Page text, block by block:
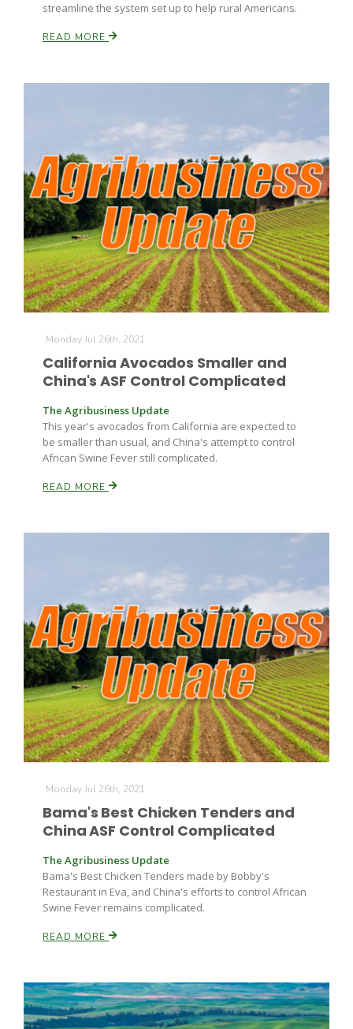
streamline the system set up to help rural Americans.
READ MORE
Monday Jul 26th, 2021
California Avocados Smaller and
China's ASF Control Complicated
The Agribusiness Update
This year's avocados from California are expected to
be smaller than usual, and China's attempt to control
African Swine Fever still complicated.
READ MORE
Monday Jul 26th, 2021
Bama's Best Chicken Tenders and
China ASF Control Complicated
The Agribusiness Update
Bama's Best Chicken Tenders made by Bobby's
Restaurant in Eva, and China's efforts to control African
Swine Fever remains complicated.
READ MORE